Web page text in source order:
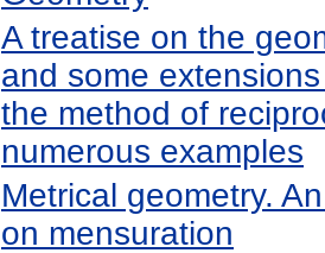
A treatise on the
and some
the method of
numerous examples
Metrical geometry.
on mensuration